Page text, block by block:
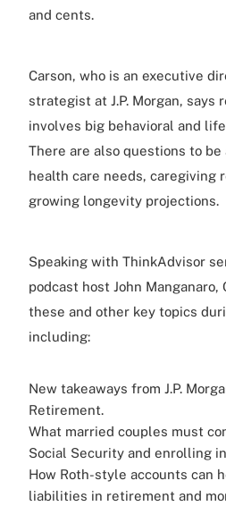
and cents.
Carson, who is an executive
strategist at J.P. Morgan, says
involves big behavioral and
There are also questions to
health care needs, caregiving
growing longevity projections.
Speaking with ThinkAdvisor
podcast host John Manganaro,
these and other key topics
including:
New takeaways from J.P.
Retirement.
What married couples must
Social Security and enrolling
How Roth-style accounts can
liabilities in retirement and